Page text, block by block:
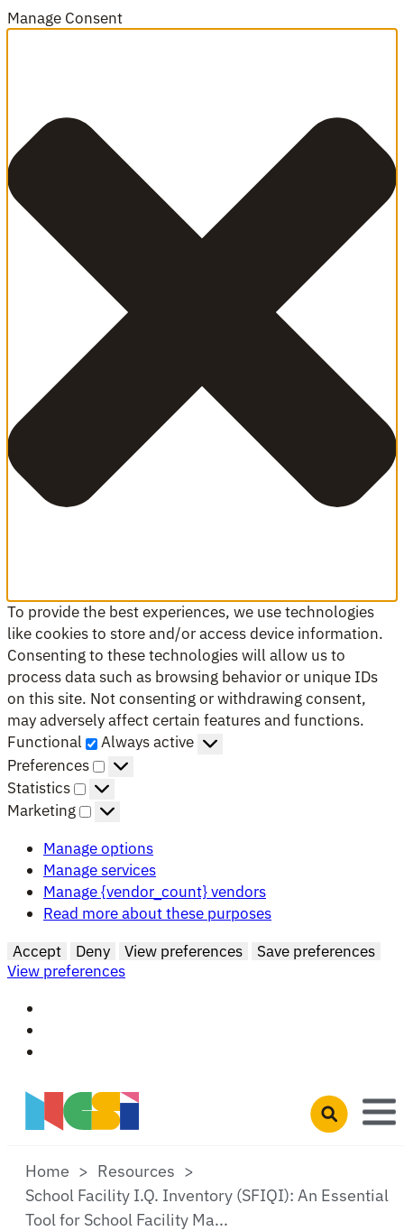
Manage Consent
To provide the best experiences, we use technologies
like cookies to store and/or access device information.
Consenting to these technologies will allow us to
process data such as browsing behavior or unique IDs
on this site. Not consenting or withdrawing consent,
may adversely affect certain features and functions.
Functional
Functional
Always active
Preferences
Preferences
Statistics
Statistics
Marketing
Marketing
Manage options
Manage services
Manage {vendor_count} vendors
Read more about these purposes
Accept
Deny View preferences
Save preferences
View preferences
Skip to main content
Open search
Home
Resources
School Facility I.Q. Inventory (SFIQI): An Essential
Tool for School Facility Ma...